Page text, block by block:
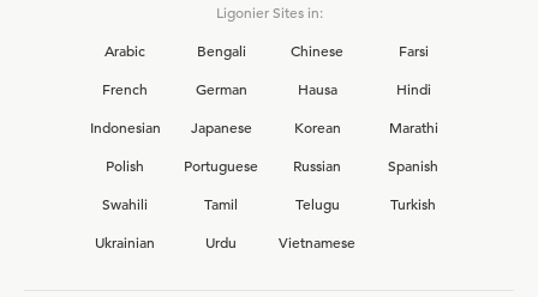
Ligonier Sites in:
Arabic
Bengali Chinese
Farsi
French
German Hausa
Hindi
Indonesian
Japanese Korean
Marathi
Polish
Portuguese Russian
Spanish
Swahili
Tamil Telugu
Turkish
Ukrainian
Urdu Vietnamese